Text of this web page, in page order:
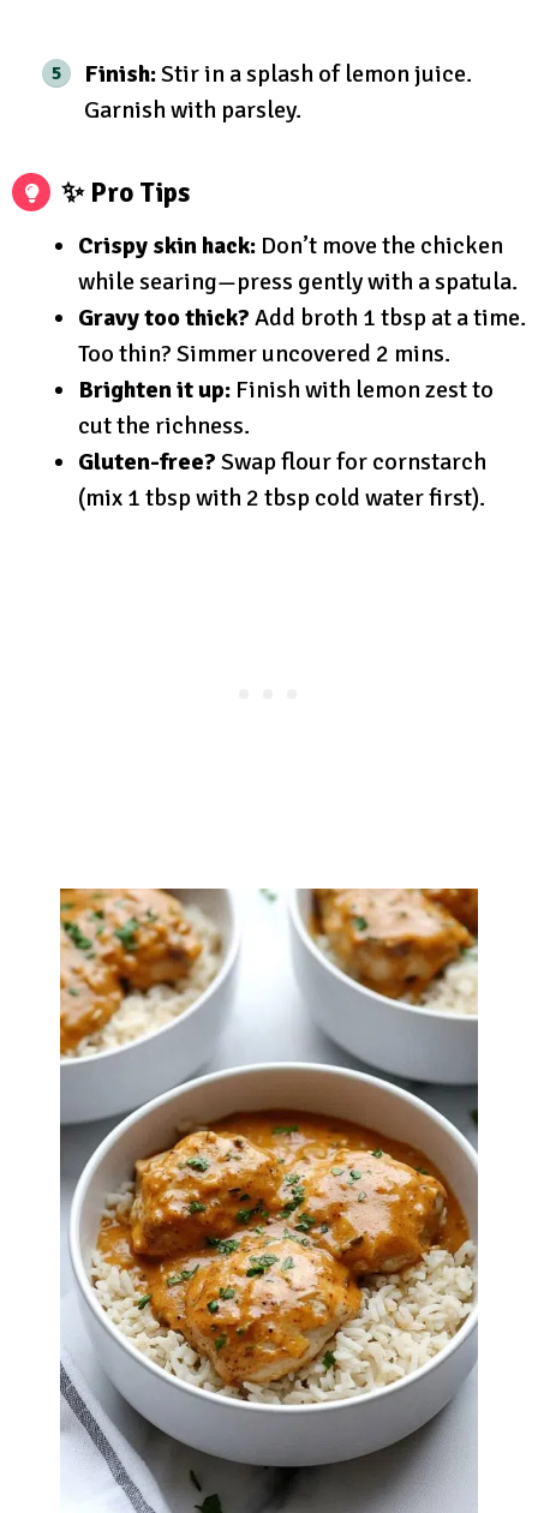
Finish:Stir in a splash of lemon juice.
Garnish with parsley.
✨ Pro Tips
Crispy skin hack: Don’t move the chicken
while searing—press gently with a spatula.
Gravy too thick? Add broth 1 tbsp at a time.
Too thin? Simmer uncovered 2 mins.
Brighten it up: Finish with lemon zest to
cut the richness.
Gluten-free? Swap flour for cornstarch
(mix 1 tbsp with 2 tbsp cold water first).